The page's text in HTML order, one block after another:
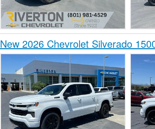
New 2026 Chevrolet Silverado